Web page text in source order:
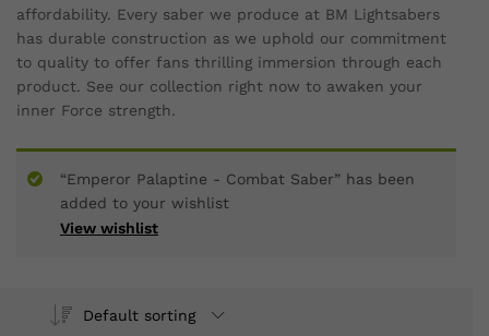
affordability. Every saber we produce at BM Lightsabers
has durable construction as we uphold our commitment
to quality to offer fans thrilling immersion through each
product. See our collection right now to awaken your
inner Force strength.
View wishlist
“Emperor Palaptine - Combat Saber” has been
added to your wishlist
Default sorting